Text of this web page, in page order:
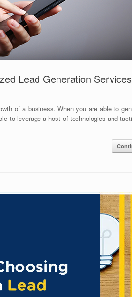
Lead Generation Services
of a business. When you are able to
to leverage a host of technologies and